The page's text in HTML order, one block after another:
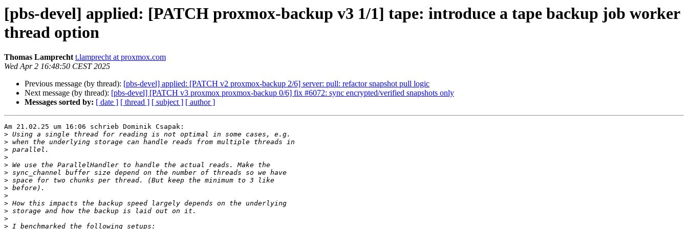
[pbs-devel] applied: [PATCH proxmox-backup v3 1/1] tape: introduce a tape backup job worker
thread option
Thomas Lamprecht t.lamprecht at proxmox.com
Wed Apr 2 16:48:50 CEST 2025
Previous message (by thread): [pbs-devel] applied: [PATCH v2 proxmox-backup 2/6] server: pull: refactor snapshot pull logic
Next message (by thread): [pbs-devel] [PATCH v3 proxmox proxmox-backup 0/6] fix #6072: sync encrypted/verified snapshots only
Messages sorted by: [ date ] [ thread ] [ subject ] [ author ]
Am 21.02.25 um 16:06 schrieb Dominik Csapak:
>
>
>
>
>
>
>
>
>
>
>
>
>